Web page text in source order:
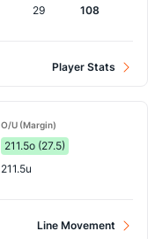
29 108
Player Stats
O/U (Margin)
211.5o (27.5)
211.5u
Line Movement